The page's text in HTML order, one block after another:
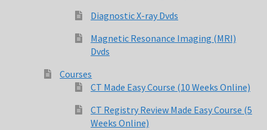
Diagnostic X-ray Dvds
Magnetic Resonance Imaging (MRI)
Dvds
Courses
CT Made Easy Course (10 Weeks Online)
CT Registry Review Made Easy Course (5
Weeks Online)